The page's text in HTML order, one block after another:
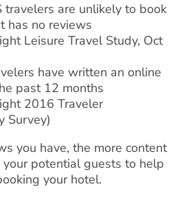
travelers are unlikely to book
has no reviews
Leisure Travel Study, Oct
have written an online
past 12 months
2016 Traveler
Survey)
you have, the more content
potential guests to help
your hotel.